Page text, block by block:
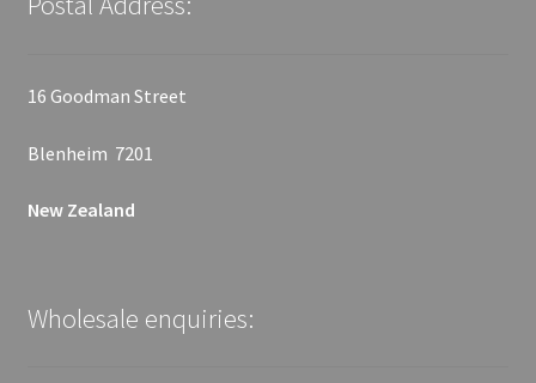
16 Goodman Street
Blenheim 7201
New Zealand
Wholesale enquiries: